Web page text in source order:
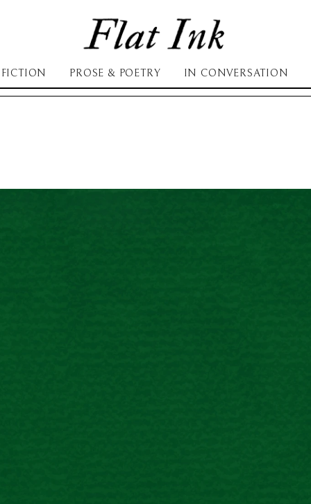
PROSE & POETRY IN CONVERSATION